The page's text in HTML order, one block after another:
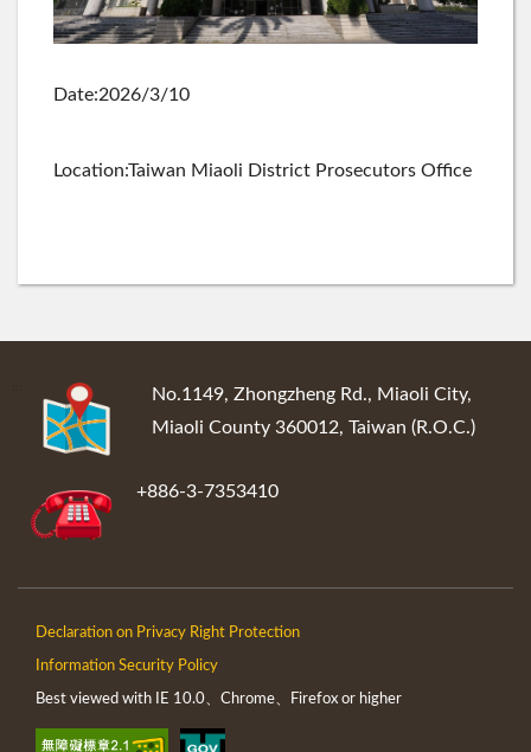
Date:2026/3/10
Location:Taiwan Miaoli District Prosecutors Office
No.1149, Zhongzheng Rd., Miaoli City,
Miaoli County 360012, Taiwan (R.O.C.)
+886-3-7353410
Declaration on Privacy Right Protection
Information Security Policy
Best viewed with IE 10.0、Chrome、Firefox or higher